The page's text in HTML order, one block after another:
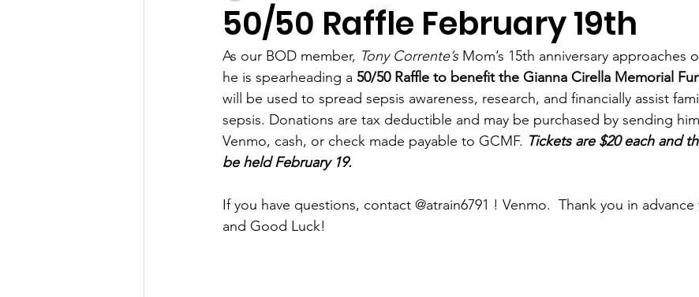
50/50 Raffle February 19th
As our BOD member, Tony Corrente’s Mom’s 15th anniversary approaches
he is spearheading a 50/50 Raffle to benefit the Gianna Cirella Memorial
will be used to spread sepsis awareness, research, and financially assist
sepsis. Donations are tax deductible and may be purchased by sending
Venmo, cash, or check made payable to GCMF. Tickets are $20 each and
be held February 19.
If you have questions, contact @atrain6791 ! Venmo.  Thank you in
and Good Luck!